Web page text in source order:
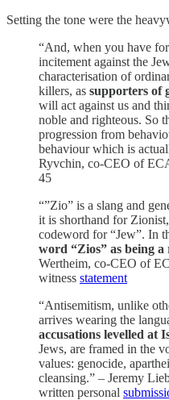
Setting the tone were the
“And, when you have
incitement against the
characterisation of
killers, as supporters of
will act against us and
noble and righteous. So
progression from
behaviour which is
Ryvchin, co-CEO of
45
“”Zio” is a slang and
it is shorthand for
codeword for “Jew”. In
word “Zios” as being a
Wertheim, co-CEO of
witness statement
“Antisemitism, unlike
arrives wearing the
accusations levelled at
Jews, are framed in the
values: genocide,
cleansing.” – Jeremy
written personal